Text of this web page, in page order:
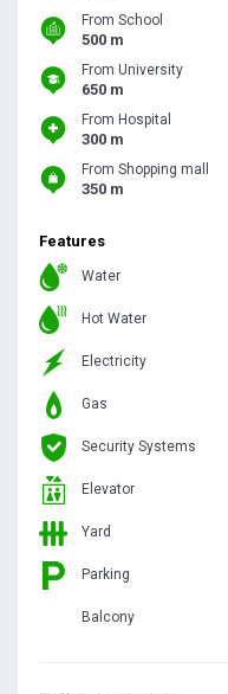
From School
500 m
From University
650 m
From Hospital
300 m
From Shopping mall
350 m
Features
Water
Hot Water
Electricity
Gas
Security Systems
Elevator
Yard
Parking
Balcony